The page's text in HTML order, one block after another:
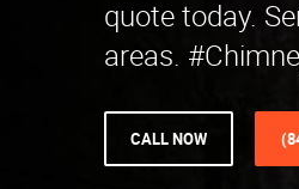
quote today.
areas.
CALL NOW